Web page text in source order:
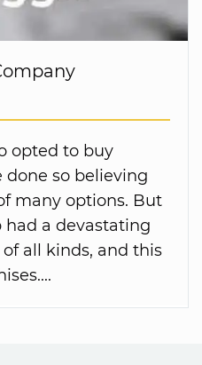
opted to buy
done so believing
many options. But
a devastating
all kinds, and this